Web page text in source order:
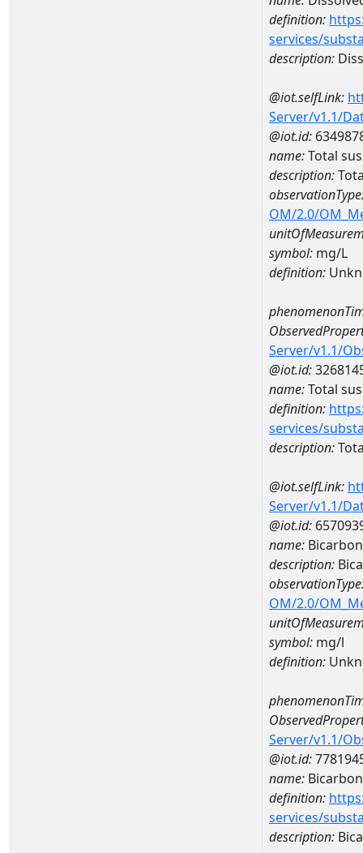
definition:
services/
description:
@iot.selfLink:
Server/v1.1/
@iot.id:
name:Total
description:
OM/2.0/
symbol: mg/L
definition:
Server/v1.1/
@iot.id:
name:Total
definition:
services/
description:
@iot.selfLink:
Server/v1.1/
@iot.id:
name:
description:
OM/2.0/
symbol: mg/l
definition:
Server/v1.1/
@iot.id:
name:
definition:
services/
description: